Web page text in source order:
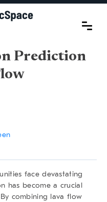
Prediction
face devastating
has become a crucial
combining lava flow